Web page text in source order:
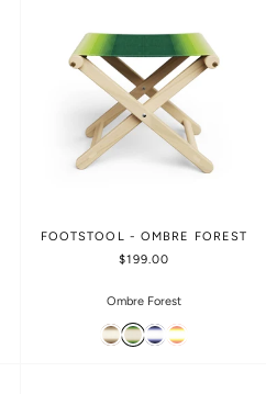
FOOTSTOOL - OMBRE FOREST
$199.00
Ombre Forest